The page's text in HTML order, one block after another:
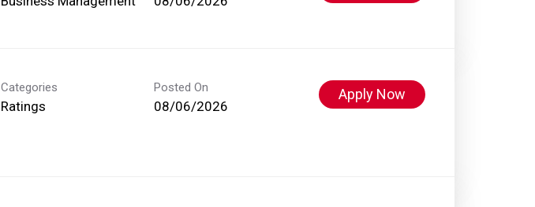
Categories
Ratings
Posted On
08/06/2026
Apply Now